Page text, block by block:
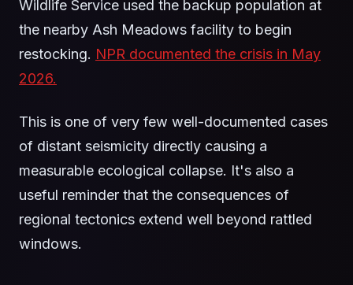
Wildlife Service used the backup population at
the nearby Ash Meadows facility to begin
restocking. NPR documented the crisis in May
2026.
This is one of very few well-documented cases
of distant seismicity directly causing a
measurable ecological collapse. It's also a
useful reminder that the consequences of
regional tectonics extend well beyond rattled
windows.